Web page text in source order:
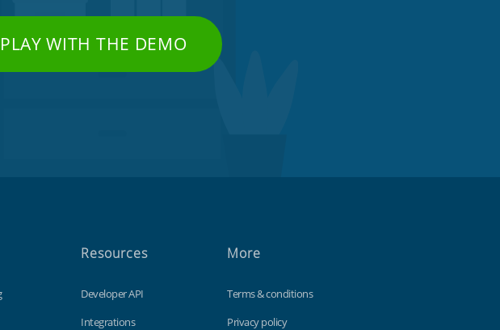
PLAY WITH THE DEMO
Resources
Developer API
Integrations
More
Terms & conditions
Privacy policy